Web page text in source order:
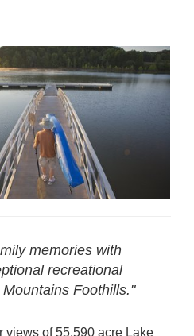
memories with
recreational
Foothills."
views of 55,590 acre Lake